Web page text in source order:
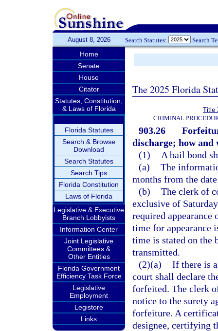
August 8, 2026 Search Statutes: Search
Home
Senate
House
Citator
Statutes, Constitution,
& Laws of Florida
Florida Statutes
Search & Browse
Download
Search Statutes
Search Tips
Florida Constitution
Laws of Florida
Legislative & Executive
Branch Lobbyists
Information Center
Joint Legislative
Committees &
Other Entities
Florida Government
Efficiency Task Force
Legislative
Employment
Legistore
Links
The 2025 Florida
Title
CRIMINAL
903.26
discharge; how and
(1)
A bail bond
(a) The
months from the
(b) The clerk of
exclusive of
required appearance
time for appearance
time is stated on the
transmitted.
(2)(a) If there is
court shall declare
forfeited. The clerk
notice to the surety
forfeiture. A
designee, certifying